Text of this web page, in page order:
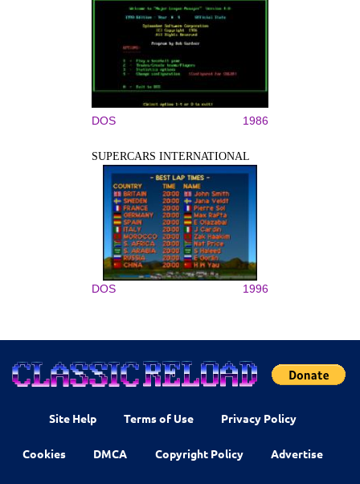
DOS 1986
SUPERCARS INTERNATIONAL
DOS 1996
Site Help Terms of Use Privacy Policy
Cookies DMCA Copyright Policy Advertise